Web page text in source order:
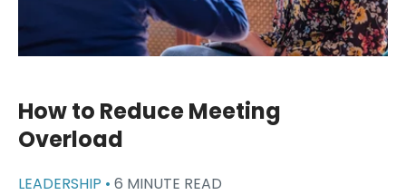
How to Reduce Meeting
Overload
LEADERSHIP • 6 MINUTE READ